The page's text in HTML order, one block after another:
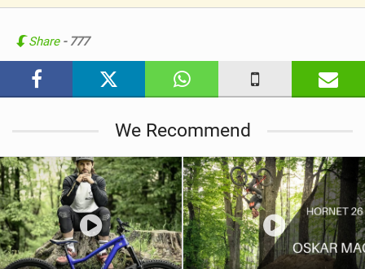
n
a
Share - 777
We Recommend